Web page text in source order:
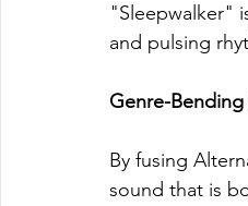
"Sleepwalker"
and pulsing
Genre-
By fusing
sound that is